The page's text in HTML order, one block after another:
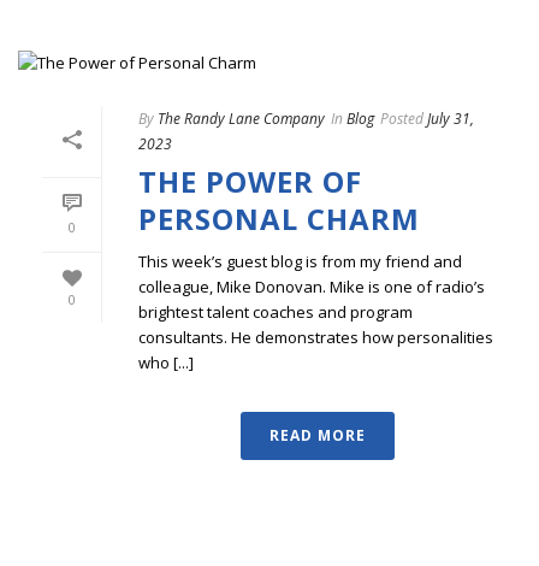
0
0
By The Randy Lane Company In Blog PostedJuly 31,
2023
THE POWER OF
PERSONAL CHARM
This week’s guest blog is from my friend and
colleague, Mike Donovan. Mike is one of radio’s
brightest talent coaches and program
consultants. He demonstrates how personalities
who [...]
READ MORE